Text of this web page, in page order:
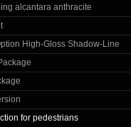
alcantara anthracite
High-Gloss Shadow-Line
for pedestrians